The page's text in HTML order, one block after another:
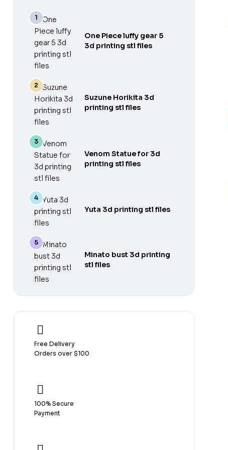
One Piece luffy gear 5
3d printing stl files
Suzune Horikita 3d
printing stl files
Venom Statue for 3d
printing stl files
Yuta 3d printing stl files
Minato bust 3d printing
stl files
Free Delivery
Orders over $100
100% Secure
Payment